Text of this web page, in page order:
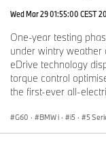
Wed Mar 29 01:55:00 CEST
One-year testing
under wintry
eDrive technology
torque control
the first-ever all-
G60 · BMW i · i5 · 5